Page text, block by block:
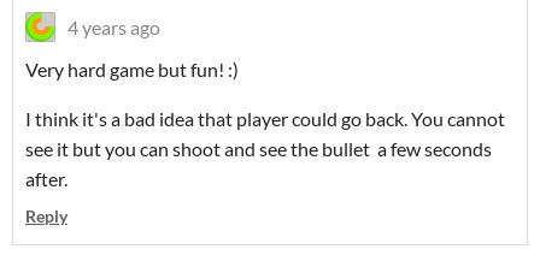
4 years ago
Very hard game but fun! :)
I think it's a bad idea that player could go back. You cannot
see it but you can shoot and see the bullet a few seconds
after.
Reply